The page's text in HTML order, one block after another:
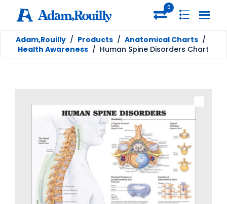
0
Adam,Rouilly / Products / Anatomical Charts /
Health Awareness / Human Spine Disorders Chart